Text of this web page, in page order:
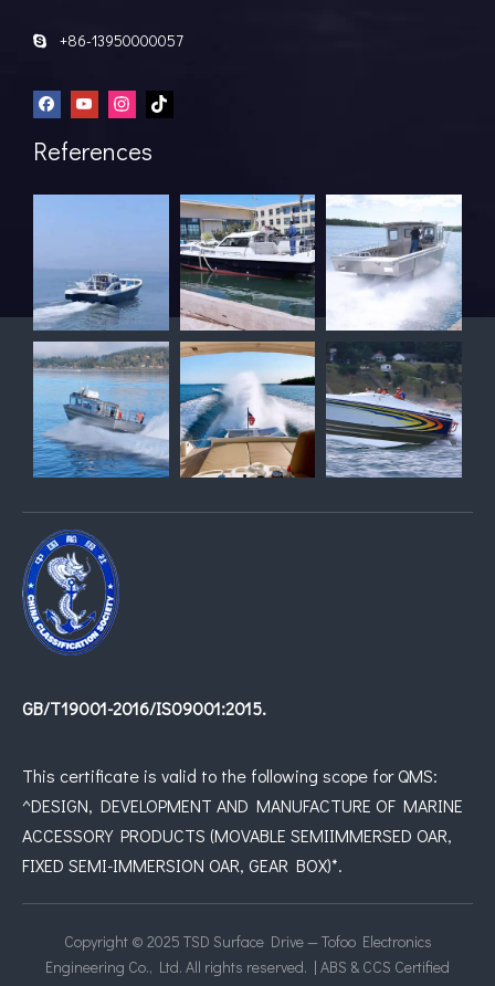
 +86-13950000057
References
GB/T19001-2016/IS09001:2015.
This certificate is valid to the following scope for QMS:
^DESIGN, DEVELOPMENT AND MANUFACTURE OF MARINE
ACCESSORY PRODUCTS (MOVABLE SEMIIMMERSED OAR,
FIXED SEMI-IMMERSION OAR, GEAR BOX)*.
Copyright © 2025 TSD Surface Drive — Tofoo Electronics
Engineering Co., Ltd. All rights reserved. | ABS & CCS Certified